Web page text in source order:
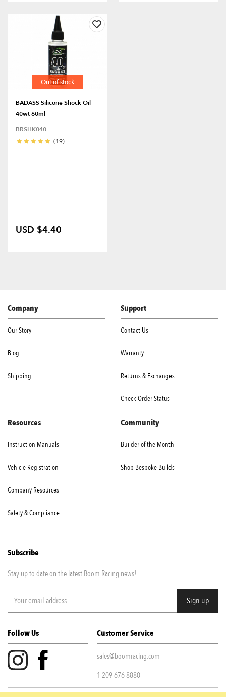
Out of stock
BADASS Silicone Shock Oil
40wt 60ml
BRSHK040
(19)
USD $4.40
Company
Our Story
Blog
Shipping
Support
Contact Us
Warranty
Returns & Exchanges
Check Order Status
Resources
Instruction Manuals
Vehicle Registration
Company Resources
Safety & Compliance
Community
Builder of the Month
Shop Bespoke Builds
Subscribe
Stay up to date on the latest Boom Racing news!
Follow Us Customer Service
sales@boomracing.com
1-209-676-8880